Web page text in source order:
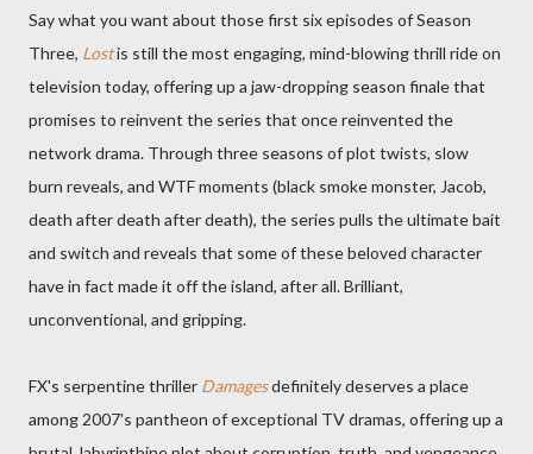
Say what you want about those first six episodes of Season
Three, Lostis still the most engaging, mind-blowing thrill ride on
television today, offering up a jaw-dropping season finale that
promises to reinvent the series that once reinvented the
network drama. Through three seasons of plot twists, slow
burn reveals, and WTF moments (black smoke monster, Jacob,
death after death after death), the series pulls the ultimate bait
and switch and reveals that some of these beloved character
have in fact made it off the island, after all. Brilliant,
unconventional, and gripping.
FX's serpentine thriller Damagesdefinitely deserves a place
among 2007's pantheon of exceptional TV dramas, offering up a